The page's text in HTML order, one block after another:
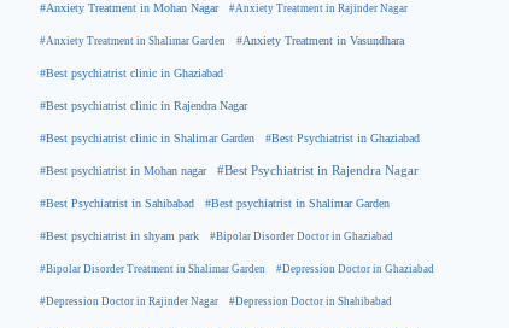
#Anxiety Treatment in Mohan Nagar #Anxiety Treatment in Rajinder Nagar
#Anxiety Treatment in Shalimar Garden #Anxiety Treatment in Vasundhara
#Best psychiatrist clinic in Ghaziabad
#Best psychiatrist clinic in Rajendra Nagar
#Best psychiatrist clinic in Shalimar Garden #Best Psychiatrist in Ghaziabad
#Best psychiatrist in Mohan nagar #Best Psychiatrist in Rajendra Nagar
#Best Psychiatrist in Sahibabad #Best psychiatrist in Shalimar Garden
#Best psychiatrist in shyam park #Bipolar Disorder Doctor in Ghaziabad
#Bipolar Disorder Treatment in Shalimar Garden #Depression Doctor in Ghaziabad
#Depression Doctor in Rajinder Nagar #Depression Doctor in Shahibabad